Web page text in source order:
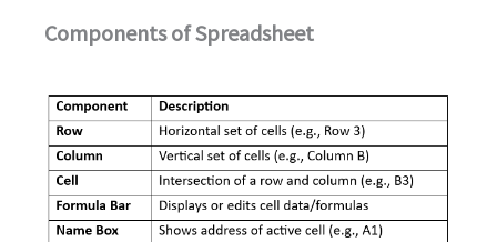
Components of Spreadsheet